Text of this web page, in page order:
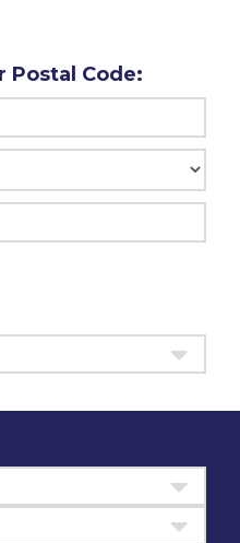
Postal Code: